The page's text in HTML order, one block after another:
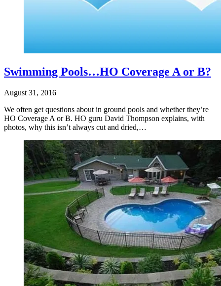
Swimming Pools…HO Coverage A or B?
August 31, 2016
We often get questions about in ground pools and whether they’re
HO Coverage A or B. HO guru David Thompson explains, with
photos, why this isn’t always cut and dried,…